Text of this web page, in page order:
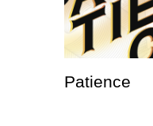
Patience